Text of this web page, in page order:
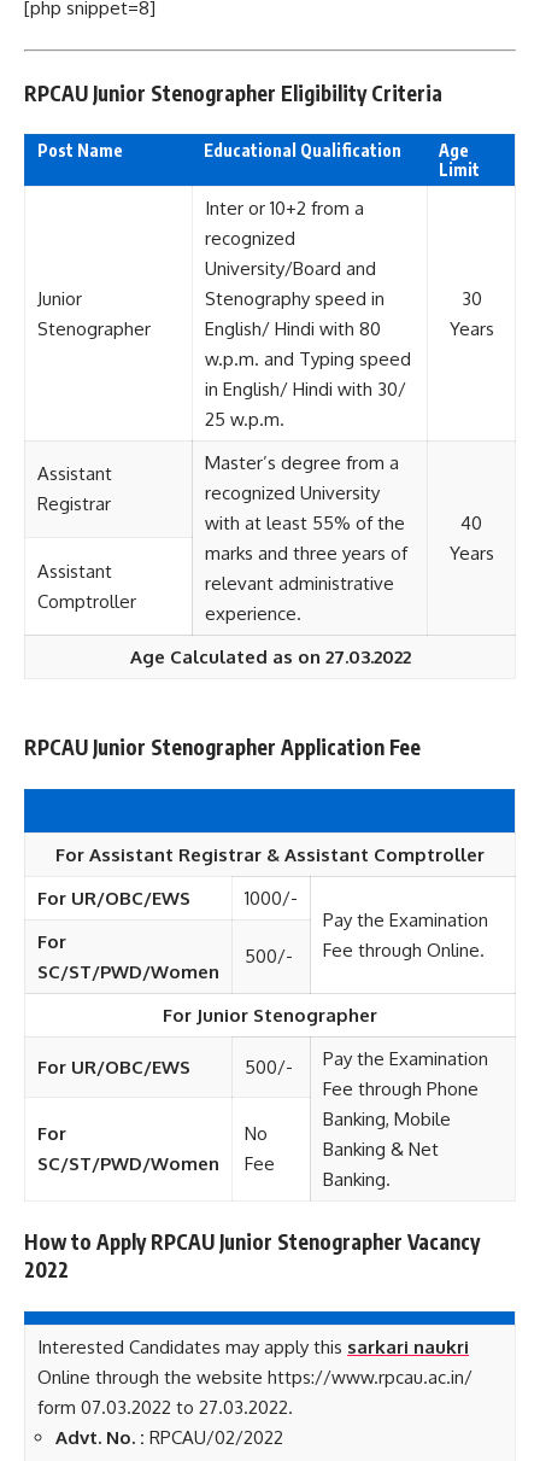
[php snippet=8]
RPCAU Junior Stenographer Eligibility Criteria
Post Name Educational Qualification
Age
Limit
Junior
Stenographer
Inter or 10+2 from a
recognized
University/Board and
Stenography speed in
English/ Hindi with 80
w.p.m. and Typing speed
in English/ Hindi with 30/
25 w.p.m.
30
Years
Assistant
Registrar
Master’s degree from a
recognized University
with at least 55% of the
marks and three years of
relevant administrative
experience.
40
Years
Assistant
Comptroller
Age Calculated as on 27.03.2022
RPCAU Junior Stenographer Application Fee
For Assistant Registrar & Assistant Comptroller
For UR/OBC/EWS
1000/-
Pay the Examination
Fee through Online.
For
SC/ST/PWD/Women
500/-
For Junior Stenographer
For UR/OBC/EWS 500/-
Pay the Examination
Fee through Phone
Banking, Mobile
Banking & Net
Banking.
For
SC/ST/PWD/Women
No
Fee
How to Apply RPCAU Junior Stenographer Vacancy
2022
Interested Candidates may apply this sarkari naukri
Online through the website https://www.rpcau.ac.in/
form 07.03.2022 to 27.03.2022.
Advt. No. : RPCAU/02/2022